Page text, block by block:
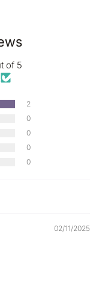
of 5
2
0
0
0
0
02/11/2025